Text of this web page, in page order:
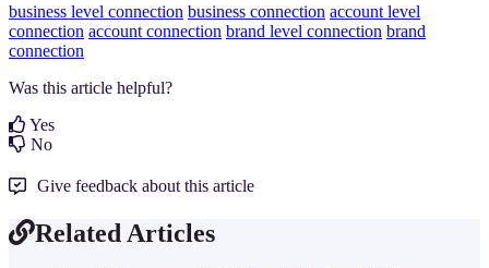
business level connection business connection account level
connection account connection brand level connection brand
connection
Was this article helpful?
Yes
No
Give feedback about this article
Related Articles